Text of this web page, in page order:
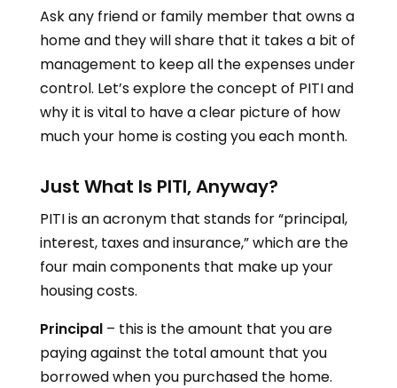
Ask any friend or family member that owns a
home and they will share that it takes a bit of
management to keep all the expenses under
control. Let’s explore the concept of PITI and
why it is vital to have a clear picture of how
much your home is costing you each month.
Just What Is PITI, Anyway?
PITI is an acronym that stands for “principal,
interest, taxes and insurance,” which are the
four main components that make up your
housing costs.
Principal– this is the amount that you are
paying against the total amount that you
borrowed when you purchased the home.